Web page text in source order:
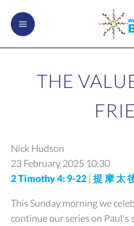
THE
Nick Hudson
23 February 2025 10:30
2 Timothy 4: 9-22| 提 摩 太
This Sunday morning we
continue our series on Paul's